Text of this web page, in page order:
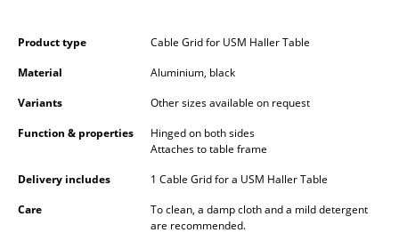
Sideboards & Commodes
Multimedia Units
Bar Furniture
Product type
Cable Grid for USM Haller Table
Material
Aluminium, black
Variants
Other sizes available on request
Function & properties
Hinged on both sides
Attaches to table frame
Delivery includes
1 Cable Grid for a USM Haller Table
Care
To clean, a damp cloth and a mild detergent
are recommended.